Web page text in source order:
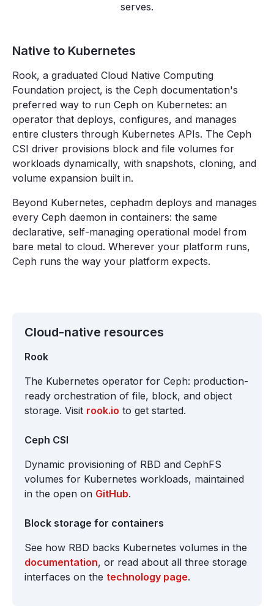
serves.
Native to Kubernetes
Rook, a graduated Cloud Native Computing
Foundation project, is the Ceph documentation's
preferred way to run Ceph on Kubernetes: an
operator that deploys, configures, and manages
entire clusters through Kubernetes APIs. The Ceph
CSI driver provisions block and file volumes for
workloads dynamically, with snapshots, cloning, and
volume expansion built in.
Beyond Kubernetes, cephadm deploys and manages
every Ceph daemon in containers: the same
declarative, self-managing operational model from
bare metal to cloud. Wherever your platform runs,
Ceph runs the way your platform expects.
Cloud-native resources
Rook
The Kubernetes operator for Ceph: production-
ready orchestration of file, block, and object
storage. Visit rook.io to get started.
Ceph CSI
Dynamic provisioning of RBD and CephFS
volumes for Kubernetes workloads, maintained
in the open on GitHub.
Block storage for containers
See how RBD backs Kubernetes volumes in the
documentation, or read about all three storage
interfaces on the technology page.